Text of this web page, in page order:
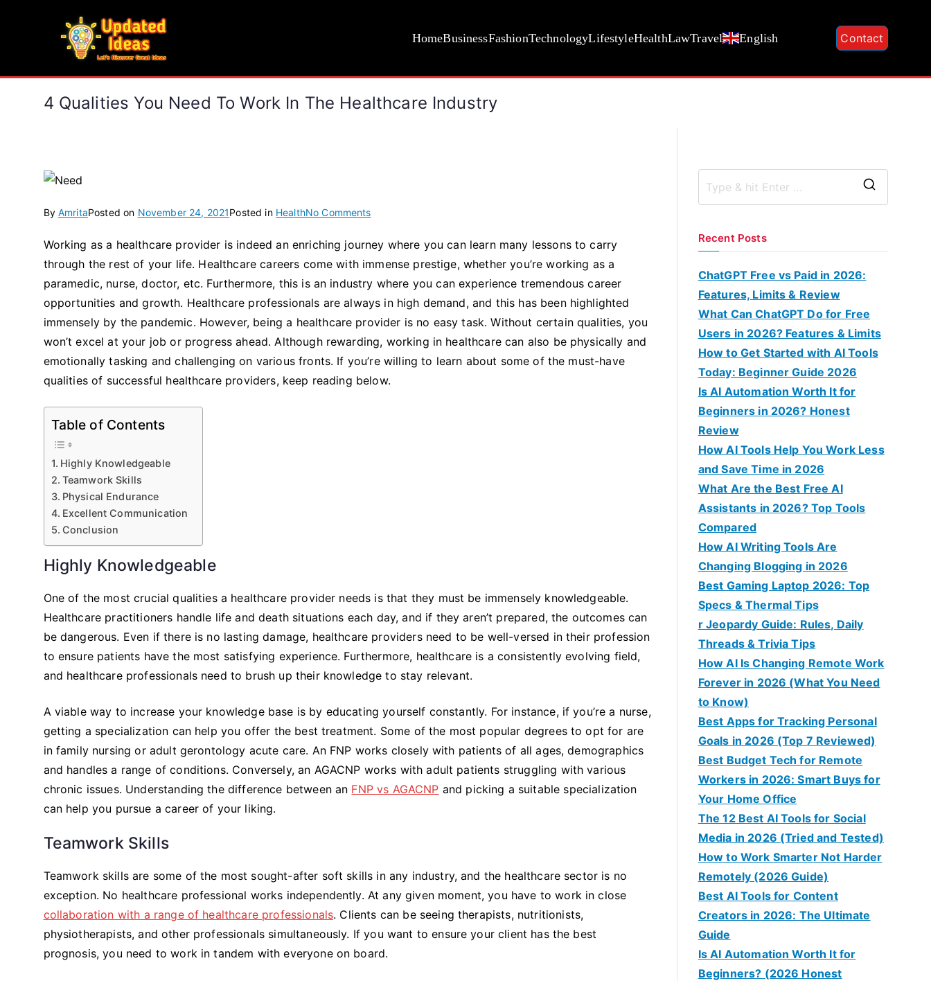
HomeBusinessFashionTechnologyLifestyleHealthLawTravel English Contact
4 Qualities You Need To Work In The Healthcare Industry
By AmritaPosted on November 24, 2021Posted in HealthNo Commentson
Qualities
You
Need
To
Work
The
Healthcare
Industry
Working as a healthcare provider is indeed an enriching journey where you can learn many lessons to carry
through the rest of your life. Healthcare careers come with immense prestige, whether you’re working as a
paramedic, nurse, doctor, etc. Furthermore, this is an industry where you can experience tremendous career
opportunities and growth. Healthcare professionals are always in high demand, and this has been highlighted
immensely by the pandemic. However, being a healthcare provider is no easy task. Without certain qualities, you
won’t excel at your job or progress ahead. Although rewarding, working in healthcare can also be physically and
emotionally tasking and challenging on various fronts. If you’re willing to learn about some of the must-have
qualities of successful healthcare providers, keep reading below.
Table of Contents
Highly Knowledgeable
Teamwork Skills
Physical Endurance
Excellent Communication
Conclusion
Highly Knowledgeable
One of the most crucial qualities a healthcare provider needs is that they must be immensely knowledgeable.
Healthcare practitioners handle life and death situations each day, and if they aren’t prepared, the outcomes can
be dangerous. Even if there is no lasting damage, healthcare providers need to be well-versed in their profession
to ensure patients have the most satisfying experience. Furthermore, healthcare is a consistently evolving field,
and healthcare professionals need to brush up their knowledge to stay relevant.
A viable way to increase your knowledge base is by educating yourself constantly. For instance, if you’re a nurse,
getting a specialization can help you offer the best treatment. Some of the most popular degrees to opt for are
in family nursing or adult gerontology acute care. An FNP works closely with patients of all ages, demographics
and handles a range of conditions. Conversely, an AGACNP works with adult patients struggling with various
chronic issues. Understanding the difference between an FNP vs AGACNP and picking a suitable specialization
can help you pursue a career of your liking.
Teamwork Skills
Teamwork skills are some of the most sought-after soft skills in any industry, and the healthcare sector is no
exception. No healthcare professional works independently. At any given moment, you have to work in close
collaboration with a range of healthcare professionals. Clients can be seeing therapists, nutritionists,
physiotherapists, and other professionals simultaneously. If you want to ensure your client has the best
prognosis, you need to work in tandem with everyone on board.
r
Recent Posts
ChatGPT Free vs Paid in 2026:
Features, Limits & Review
What Can ChatGPT Do for Free
Users in 2026? Features & Limits
How to Get Started with AI Tools
Today: Beginner Guide 2026
Is AI Automation Worth It for
Beginners in 2026? Honest
Review
How AI Tools Help You Work Less
and Save Time in 2026
What Are the Best Free AI
Assistants in 2026? Top Tools
Compared
How AI Writing Tools Are
Changing Blogging in 2026
Best Gaming Laptop 2026: Top
Specs & Thermal Tips
r Jeopardy Guide: Rules, Daily
Threads & Trivia Tips
How AI Is Changing Remote Work
Forever in 2026 (What You Need
to Know)
Best Apps for Tracking Personal
Goals in 2026 (Top 7 Reviewed)
Best Budget Tech for Remote
Workers in 2026: Smart Buys for
Your Home Office
The 12 Best AI Tools for Social
Media in 2026 (Tried and Tested)
How to Work Smarter Not Harder
Remotely (2026 Guide)
Best AI Tools for Content
Creators in 2026: The Ultimate
Guide
Is AI Automation Worth It for
Beginners? (2026 Honest